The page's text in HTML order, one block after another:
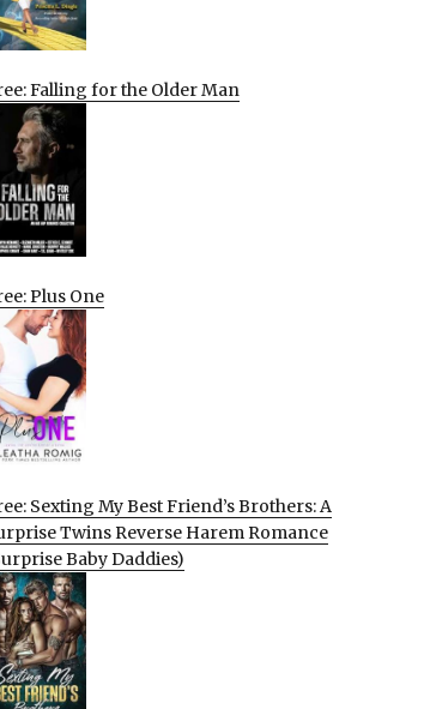
Falling for the Older Man
Plus One
Sexting My Best Friend’s Brothers: A
Twins Reverse Harem Romance
Baby Daddies)